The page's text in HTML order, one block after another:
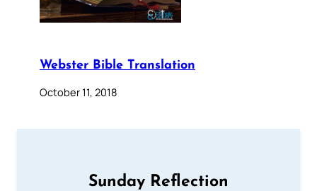
Webster Bible Translation
October 11, 2018
Sunday Reflection